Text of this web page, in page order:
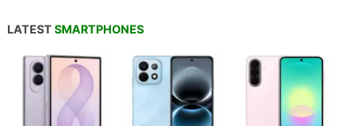
LATEST SMARTPHONES